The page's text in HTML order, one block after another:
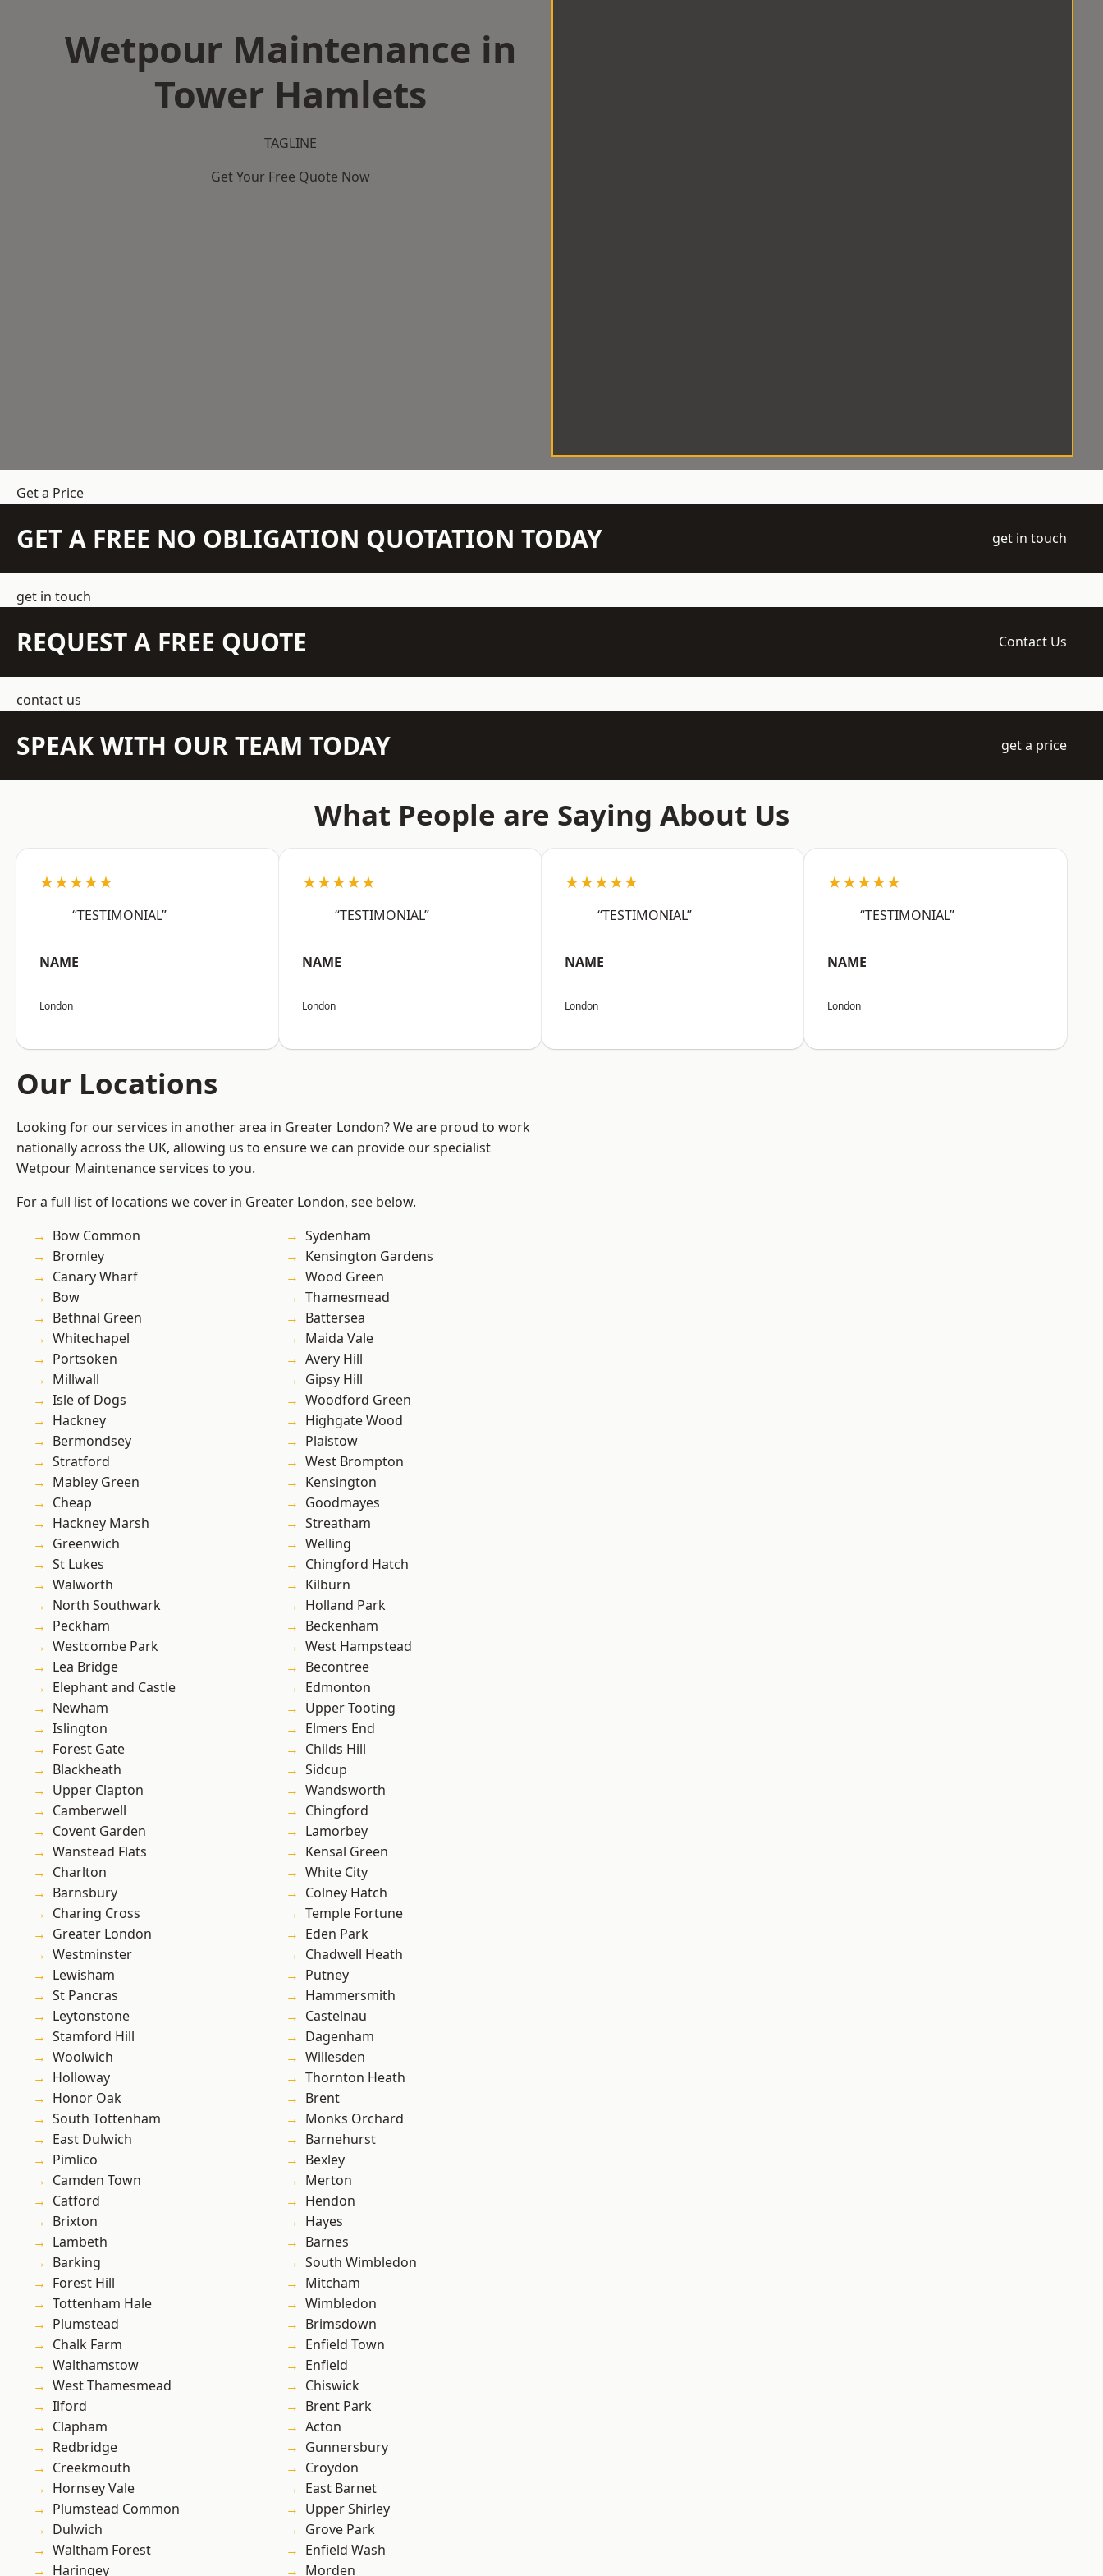
Wetpour Maintenance in
Tower Hamlets
TAGLINE
Get Your Free Quote Now
Get a Price
GET A FREE NO OBLIGATION QUOTATION TODAY get in touch
get in touch
REQUEST A FREE QUOTE Contact Us
contact us
SPEAK WITH OUR TEAM TODAY get a price
What People are Saying About Us
★★★★★
“TESTIMONIAL”
NAME
London
★★★★★
“TESTIMONIAL”
NAME
London
★★★★★
“TESTIMONIAL”
NAME
London
★★★★★
“TESTIMONIAL”
NAME
London
Our Locations
Looking for our services in another area in Greater London? We are proud to work
nationally across the UK, allowing us to ensure we can provide our specialist
Wetpour Maintenance services to you.
For a full list of locations we cover in Greater London, see below.
Bow Common
Bromley
Canary Wharf
Bow
Bethnal Green
Whitechapel
Portsoken
Millwall
Isle of Dogs
Hackney
Bermondsey
Stratford
Mabley Green
Cheap
Hackney Marsh
Greenwich
St Lukes
Walworth
North Southwark
Peckham
Westcombe Park
Lea Bridge
Elephant and Castle
Newham
Islington
Forest Gate
Blackheath
Upper Clapton
Camberwell
Covent Garden
Wanstead Flats
Charlton
Barnsbury
Charing Cross
Greater London
Westminster
Lewisham
St Pancras
Leytonstone
Stamford Hill
Woolwich
Holloway
Honor Oak
South Tottenham
East Dulwich
Pimlico
Camden Town
Catford
Brixton
Lambeth
Barking
Forest Hill
Tottenham Hale
Plumstead
Chalk Farm
Walthamstow
West Thamesmead
Ilford
Clapham
Redbridge
Creekmouth
Hornsey Vale
Plumstead Common
Dulwich
Waltham Forest
Haringey
Sydenham
Kensington Gardens
Wood Green
Thamesmead
Battersea
Maida Vale
Avery Hill
Gipsy Hill
Woodford Green
Highgate Wood
Plaistow
West Brompton
Kensington
Goodmayes
Streatham
Welling
Chingford Hatch
Kilburn
Holland Park
Beckenham
West Hampstead
Becontree
Edmonton
Upper Tooting
Elmers End
Childs Hill
Sidcup
Wandsworth
Chingford
Lamorbey
Kensal Green
White City
Colney Hatch
Temple Fortune
Eden Park
Chadwell Heath
Putney
Hammersmith
Castelnau
Dagenham
Willesden
Thornton Heath
Brent
Monks Orchard
Barnehurst
Bexley
Merton
Hendon
Hayes
Barnes
South Wimbledon
Mitcham
Wimbledon
Brimsdown
Enfield Town
Enfield
Chiswick
Brent Park
Acton
Gunnersbury
Croydon
East Barnet
Upper Shirley
Grove Park
Enfield Wash
Morden